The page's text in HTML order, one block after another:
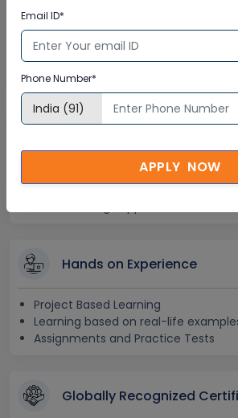
Lifetime E-learning Access
Recorded Training Session Videos
Free Access to Practice Tests
Doubt Resolution in Real-time
Hands on Experience
Project Based Learning
Learning based on real-life
Assignments and Practice Tests
Globally Recognized
Email ID*
Phone Number*
APPLY NOW